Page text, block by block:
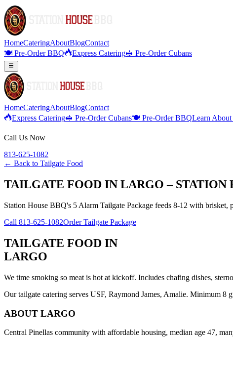
HomeCateringAboutBlogContact
🍽️ Pre-Order BBQ
Express Catering🥪 Pre-Order Cubans
HomeCateringAboutBlogContact
Express Catering🥪 Pre-Order Cubans🍽️ Pre-Order BBQLearn
Call Us Now
813-625-1082
← Back to Tailgate Food
TAILGATE FOOD IN LARGO – STATION
Station House BBQ's 5 Alarm Tailgate Package feeds 8-12 with
Call 813-625-1082Order Tailgate Package
TAILGATE FOOD IN
LARGO
We time smoking so meat is hot at kickoff. Includes chafing dishes,
Our tailgate catering serves USF, Raymond James, Amalie. Minimum 8
ABOUT LARGO
Central Pinellas community with affordable housing, median age 47,